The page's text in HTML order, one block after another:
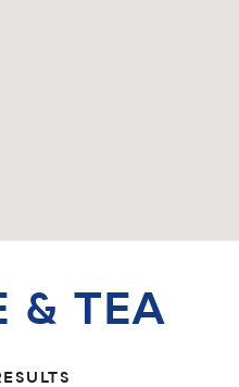
& TEA